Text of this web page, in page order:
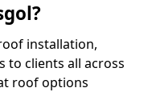
installation,
to clients all across
roof options